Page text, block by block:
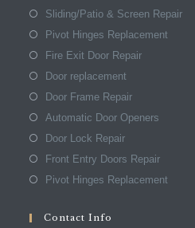
Sliding/Patio & Screen Repair
Pivot Hinges Replacement
Fire Exit Door Repair
Door replacement
Door Frame Repair
Automatic Door Openers
Door Lock Repair
Front Entry Doors Repair
Pivot Hinges Replacement
Contact Info